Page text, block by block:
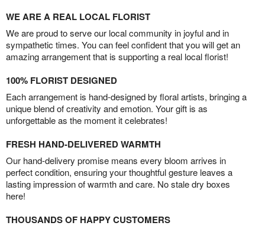
WE ARE A REAL LOCAL FLORIST
We are proud to serve our local community in joyful and in
sympathetic times. You can feel confident that you will get an
amazing arrangement that is supporting a real local florist!
100% FLORIST DESIGNED
Each arrangement is hand-designed by floral artists, bringing a
unique blend of creativity and emotion. Your gift is as
unforgettable as the moment it celebrates!
FRESH HAND-DELIVERED WARMTH
Our hand-delivery promise means every bloom arrives in
perfect condition, ensuring your thoughtful gesture leaves a
lasting impression of warmth and care. No stale dry boxes
here!
THOUSANDS OF HAPPY CUSTOMERS